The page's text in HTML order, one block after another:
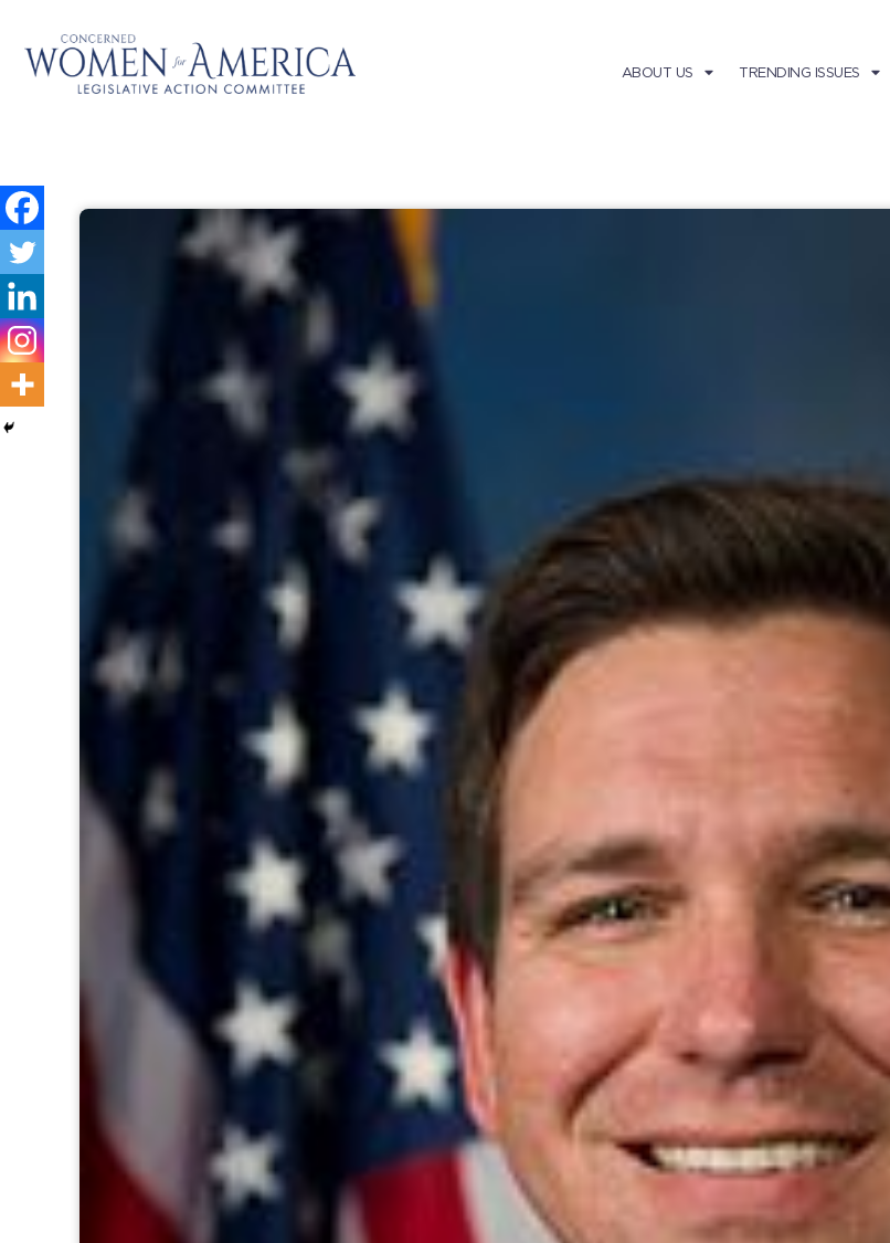
ABOUT US TRENDING ISSUES